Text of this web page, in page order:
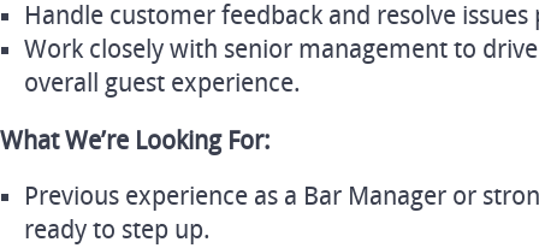
Handle customer feedback and resolve
Work closely with senior management to
overall guest experience.
What We’re Looking For:
Previous experience as a Bar Manager or
ready to step up.